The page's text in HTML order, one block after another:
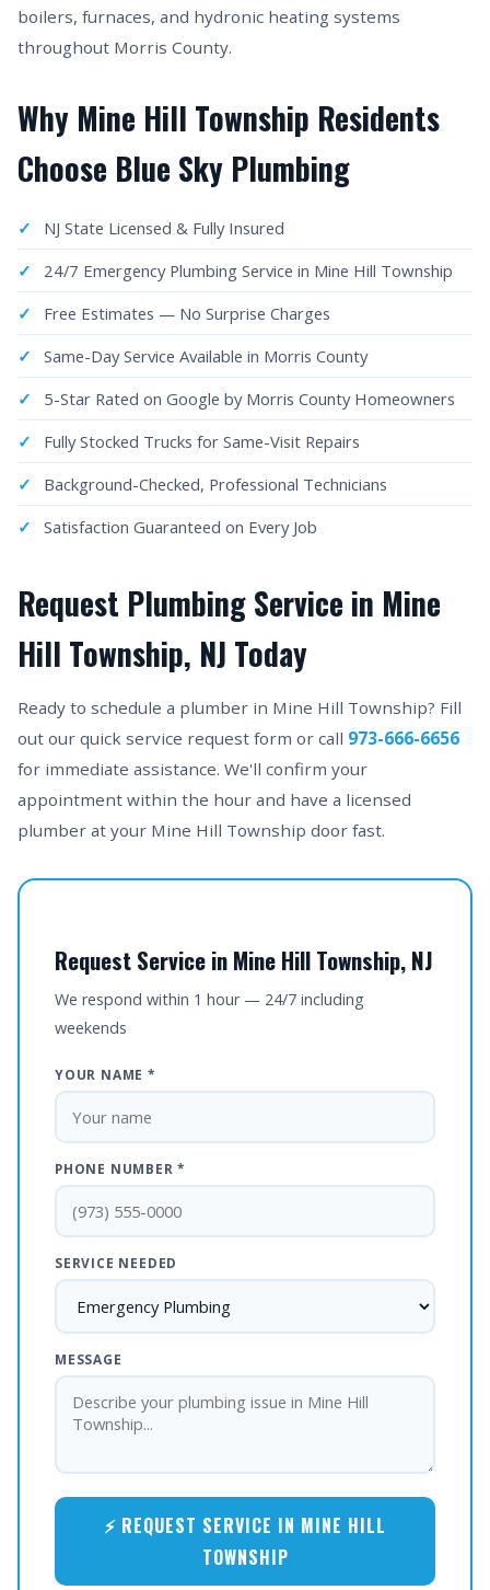
boilers, furnaces, and hydronic heating systems
throughout Morris County.
Why Mine Hill Township Residents
Choose Blue Sky Plumbing
NJ State Licensed & Fully Insured
24/7 Emergency Plumbing Service in Mine Hill Township
Free Estimates — No Surprise Charges
Same-Day Service Available in Morris County
5-Star Rated on Google by Morris County Homeowners
Fully Stocked Trucks for Same-Visit Repairs
Background-Checked, Professional Technicians
Satisfaction Guaranteed on Every Job
Request Plumbing Service in Mine
Hill Township, NJ Today
Ready to schedule a plumber in Mine Hill Township? Fill
out our quick service request form or call 973-666-6656
for immediate assistance. We'll confirm your
appointment within the hour and have a licensed
plumber at your Mine Hill Township door fast.
Request Service in Mine Hill Township, NJ
We respond within 1 hour — 24/7 including
weekends
YOUR NAME *
PHONE NUMBER *
SERVICE NEEDED
MESSAGE
⚡ REQUEST SERVICE IN MINE HILL
TOWNSHIP